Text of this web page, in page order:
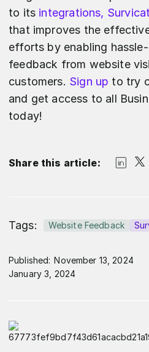
to its integrations,
that improves the
efforts by enabling
feedback from website
customers. Sign up to try
and get access to all
today!
Share this article:
Tags: Website Feedback
Published: November 13, 2024
January 3, 2024